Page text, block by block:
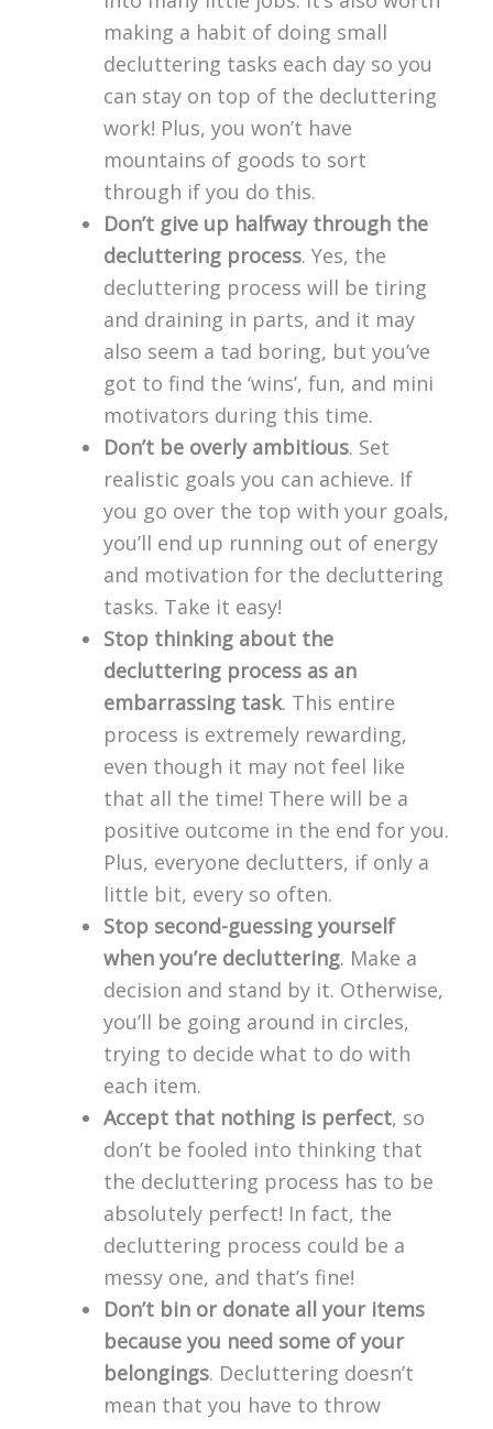
making a habit of doing small
decluttering tasks each day so you
can stay on top of the decluttering
work! Plus, you won’t have
mountains of goods to sort
through if you do this.
Don’t give up halfway through the
decluttering process. Yes, the
decluttering process will be tiring
and draining in parts, and it may
also seem a tad boring, but you’ve
got to find the ‘wins’, fun, and mini
motivators during this time.
Don’t be overly ambitious. Set
realistic goals you can achieve. If
you go over the top with your goals,
you’ll end up running out of energy
and motivation for the decluttering
tasks. Take it easy!
Stop thinking about the
decluttering process as an
embarrassing task. This entire
process is extremely rewarding,
even though it may not feel like
that all the time! There will be a
positive outcome in the end for you.
Plus, everyone declutters, if only a
little bit, every so often.
Stop second-guessing yourself
when you’re decluttering. Make a
decision and stand by it. Otherwise,
you’ll be going around in circles,
trying to decide what to do with
each item.
Accept that nothing is perfect, so
don’t be fooled into thinking that
the decluttering process has to be
absolutely perfect! In fact, the
decluttering process could be a
messy one, and that’s fine!
Don’t bin or donate all your items
because you need some of your
belongings. Decluttering doesn’t
mean that you have to throw